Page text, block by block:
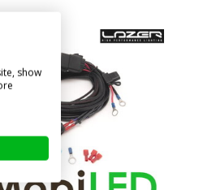
show